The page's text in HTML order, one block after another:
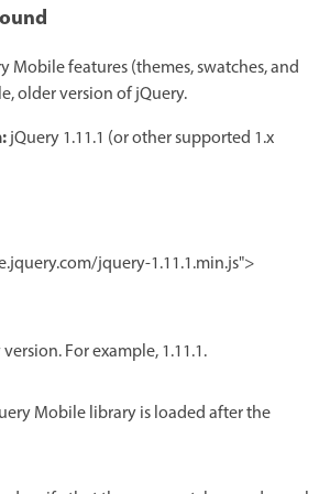
Mobile features (themes, swatches, and
older version of jQuery.
jQuery 1.11.1 (or other supported 1.x
jquery-1.11.1.min.js">
For example, 1.11.1.
Mobile library is loaded after the